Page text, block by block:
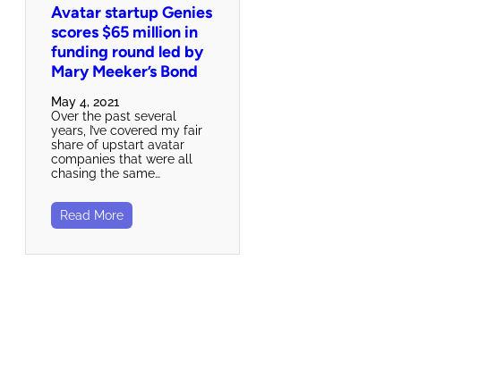
Avatar startup Genies
scores $65 million in
funding round led by
Mary Meeker’s Bond
May 4, 2021
Over the past several
years, I’ve covered my fair
share of upstart avatar
companies that were all
chasing the same…
Read More